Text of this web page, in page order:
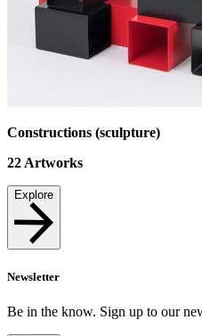
Constructions (sculpture)
22Artworks
Explore
Newsletter
Be in the know. Sign up to our